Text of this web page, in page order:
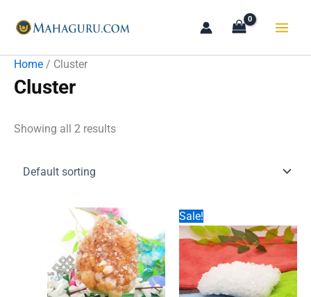
Home / Cluster
Cluster
Showing all 2 results
Sale!